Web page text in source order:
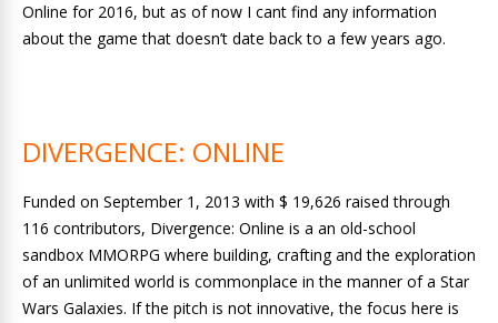
Online for 2016, but as of now I cant find any information
about the game that doesn’t date back to a few years ago.
DIVERGENCE: ONLINE
Funded on September 1, 2013 with $ 19,626 raised through
116 contributors, Divergence: Online is a an old-school
sandbox MMORPG where building, crafting and the exploration
of an unlimited world is commonplace in the manner of a Star
Wars Galaxies. If the pitch is not innovative, the focus here is